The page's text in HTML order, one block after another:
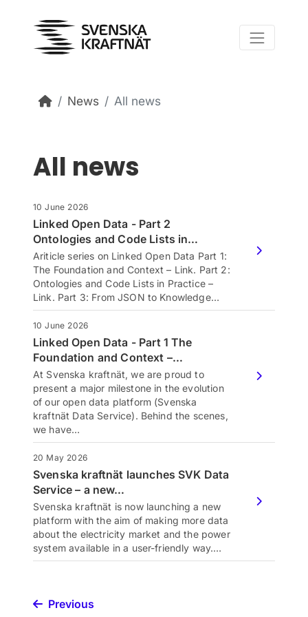
News All news
All news
10 June 2026
Linked Open Data - Part 2
Ontologies and Code Lists in…
Ariticle series on Linked Open Data Part 1:
The Foundation and Context – Link. Part 2:
Ontologies and Code Lists in Practice –
Link. Part 3: From JSON to Knowledge…
10 June 2026
Linked Open Data - Part 1 The
Foundation and Context –…
At Svenska kraftnät, we are proud to
present a major milestone in the evolution
of our open data platform (Svenska
kraftnät Data Service). Behind the scenes,
we have…
20 May 2026
Svenska kraftnät launches SVK Data
Service – a new…
Svenska kraftnät is now launching a new
platform with the aim of making more data
about the electricity market and the power
system available in a user-friendly way.…
Previous